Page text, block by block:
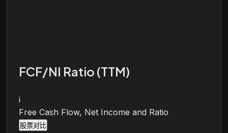
FCF/NI Ratio (TTM)
i
Free Cash Flow, Net Income and Ratio
股票对比